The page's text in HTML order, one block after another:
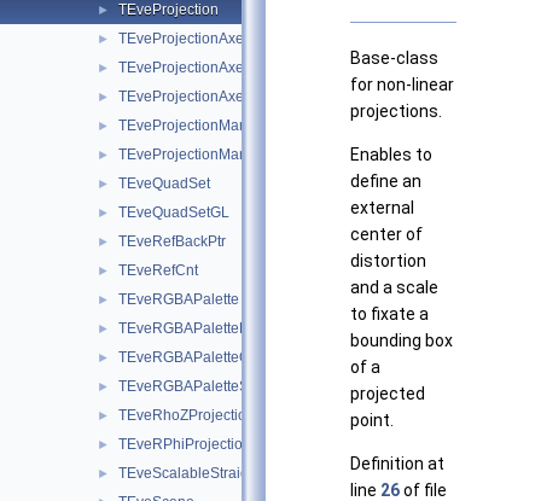
► TEveProjection
► TEveProjectionAxes
► TEveProjectionAxesEditor
► TEveProjectionAxesGL
► TEveProjectionManager
► TEveProjectionManagerEditor
► TEveQuadSet
► TEveQuadSetGL
► TEveRefBackPtr
► TEveRefCnt
► TEveRGBAPalette
► TEveRGBAPaletteEditor
► TEveRGBAPaletteOverlay
► TEveRGBAPaletteSubEditor
► TEveRhoZProjection
► TEveRPhiProjection
► TEveScalableStraightLineSet
Base-class
for non-linear
projections.
Enables to
define an
external
center of
distortion
and a scale
to fixate a
bounding box
of a
projected
point.
Definition at
line 26of file